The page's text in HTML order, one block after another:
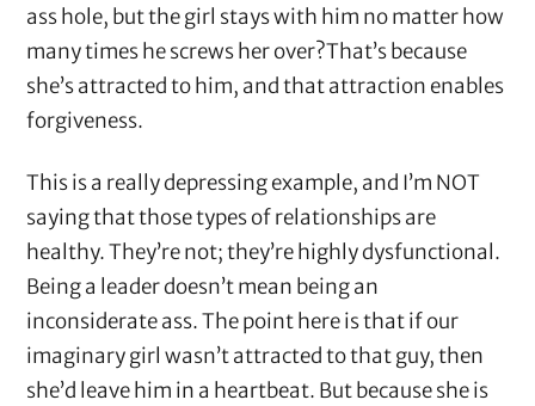
ass hole, but the girl stays with him no matter how
many times he screws her over?That’s because
she’s attracted to him, and that attraction enables
forgiveness.
This is a really depressing example, and I’m NOT
saying that those types of relationships are
healthy. They’re not; they’re highly dysfunctional.
Being a leader doesn’t mean being an
inconsiderate ass. The point here is that if our
imaginary girl wasn’t attracted to that guy, then
she’d leave him in a heartbeat. But because she is